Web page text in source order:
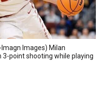
Images) Milan
3-point shooting while playing